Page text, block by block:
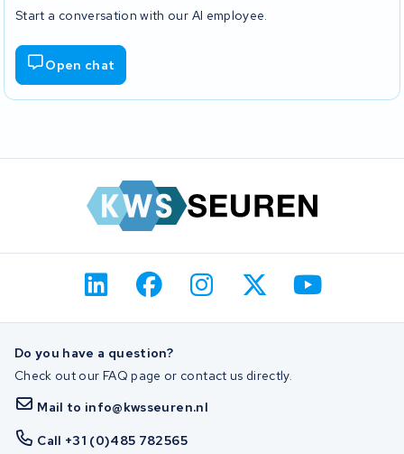
Start a conversation with our AI employee.
Open chat
Do you have a question?
Check out our FAQ page or contact us directly.
Mail to info@kwsseuren.nl
Call +31 (0)485 782565